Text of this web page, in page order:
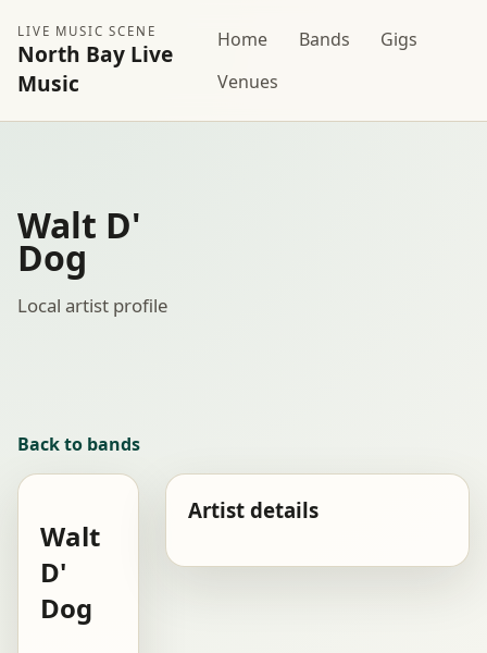
LIVE MUSIC SCENE
North Bay Live
Music
Home Bands
Gigs
Venues
Walt D'
Dog
Local artist profile
Back to bands
Walt
D'
Dog
Artist details